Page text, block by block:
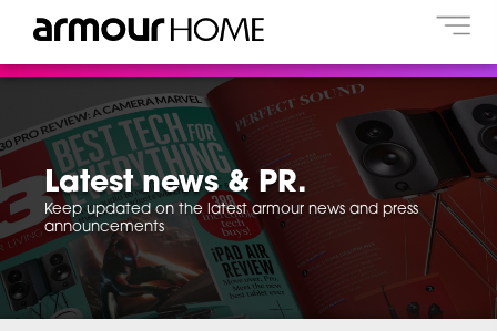
Latest news & PR.
Keep updated on the latest armour news and press
announcements